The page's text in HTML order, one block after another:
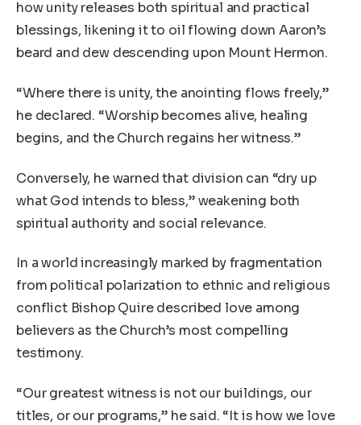
how unity releases both spiritual and practical
blessings, likening it to oil flowing down Aaron’s
beard and dew descending upon Mount Hermon.
“Where there is unity, the anointing flows freely,”
he declared. “Worship becomes alive, healing
begins, and the Church regains her witness.”
Conversely, he warned that division can “dry up
what God intends to bless,” weakening both
spiritual authority and social relevance.
In a world increasingly marked by fragmentation
from political polarization to ethnic and religious
conflict Bishop Quire described love among
believers as the Church’s most compelling
testimony.
“Our greatest witness is not our buildings, our
titles, or our programs,” he said. “It is how we love